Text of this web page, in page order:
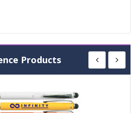
Products